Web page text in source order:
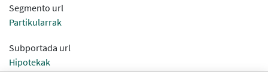
Segmento url
Partikularrak
Subportada url
Hipotekak